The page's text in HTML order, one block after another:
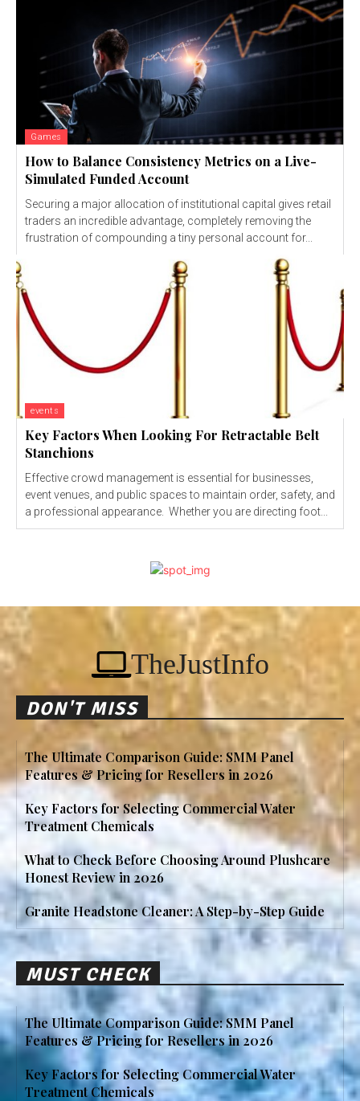
Games
How to Balance Consistency Metrics on a Live-
Simulated Funded Account
Securing a major allocation of institutional capital gives retail
traders an incredible advantage, completely removing the
frustration of compounding a tiny personal account for...
events
Key Factors When Looking For Retractable Belt
Stanchions
Effective crowd management is essential for businesses,
event venues, and public spaces to maintain order, safety, and
a professional appearance. Whether you are directing foot...
TheJustInfo
DON'T MISS
The Ultimate Comparison Guide: SMM Panel
Features & Pricing for Resellers in 2026
Key Factors for Selecting Commercial Water
Treatment Chemicals
What to Check Before Choosing Around Plushcare
Honest Review in 2026
Granite Headstone Cleaner: A Step-by-Step Guide
MUST CHECK
The Ultimate Comparison Guide: SMM Panel
Features & Pricing for Resellers in 2026
Key Factors for Selecting Commercial Water
Treatment Chemicals